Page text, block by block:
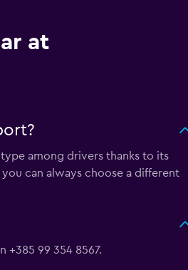
at
among drivers thanks to its
can always choose a different
+385 99 354 8567.